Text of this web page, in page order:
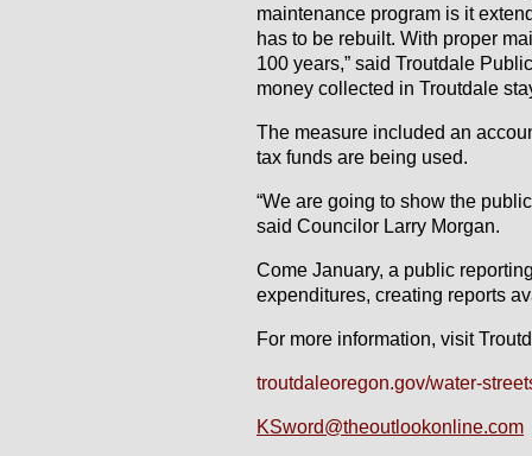
maintenance program is it
has to be rebuilt. With proper
100 years,” said Troutdale
money collected in Troutdale
The measure included an
tax funds are being used.
“We are going to show the
said Councilor Larry Morgan.
Come January, a public
expenditures, creating reports
For more information, visit
troutdaleoregon.gov/water-
KSword@theoutlookonline.com